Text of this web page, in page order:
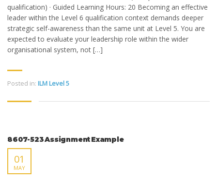
qualification) · Guided Learning Hours: 20 Becoming an effective
leader within the Level 6 qualification context demands deeper
strategic self-awareness than the same unit at Level 5. You are
expected to evaluate your leadership role within the wider
organisational system, not […]
Posted in: ILM Level 5
8607-523 Assignment Example
01
MAY